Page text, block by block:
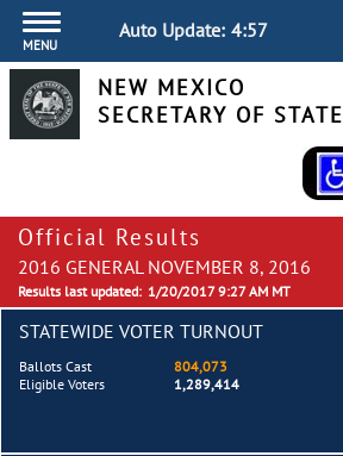
MENU
Auto Update: 4:57
NEW MEXICO
SECRETARY OF STATE
Official Results
2016 GENERAL NOVEMBER 8, 2016
Results last updated: 1/20/2017 9:27 AM MT
STATEWIDE VOTER TURNOUT
Ballots Cast
804,073
Eligible Voters
1,289,414